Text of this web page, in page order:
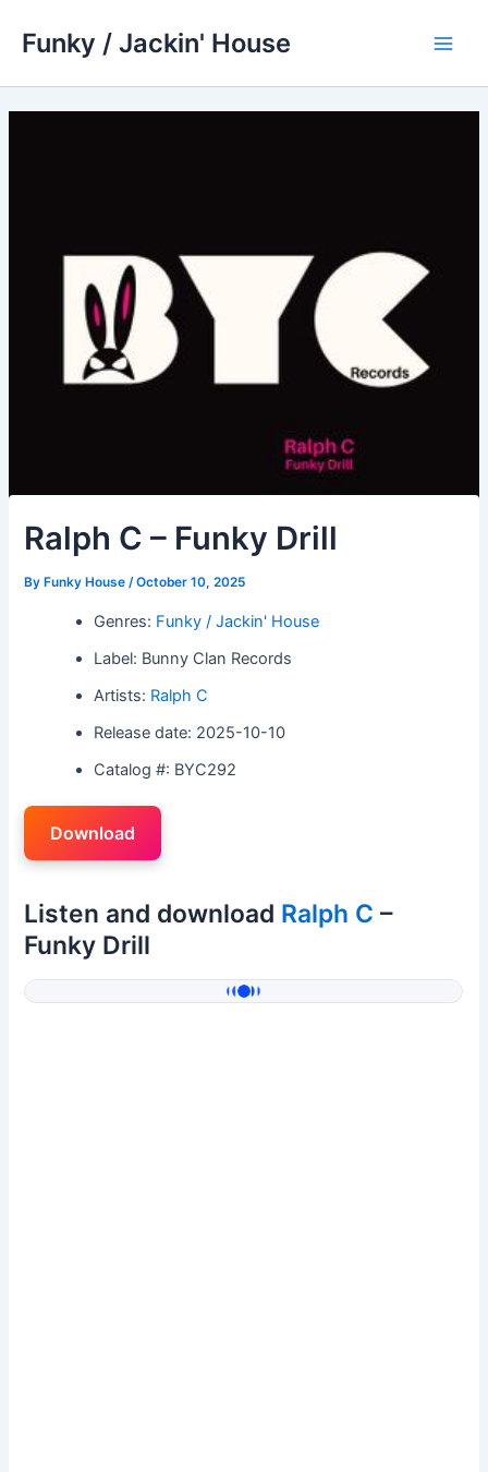
Funky / Jackin' House
Ralph C – Funky Drill
By Funky House/October 10, 2025
Genres: Funky / Jackin' House
Label: Bunny Clan Records
Artists: Ralph C
Release date: 2025-10-10
Catalog #: BYC292
Download
Listen and download Ralph C –
Funky Drill